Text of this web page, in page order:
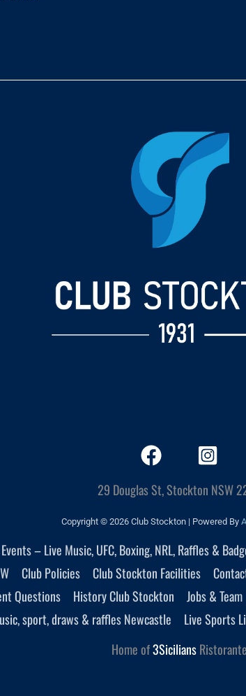
29 Douglas St, Stockton NSW
Copyright © 2026 Club Stockton | Powered By
– Live Music, UFC, Boxing, NRL, Raffles &
Club Policies Club Stockton Facilities
Questions History Club Stockton Jobs & Team
sport, draws & raffles Newcastle Live Sports
Home of3SiciliansRistorante